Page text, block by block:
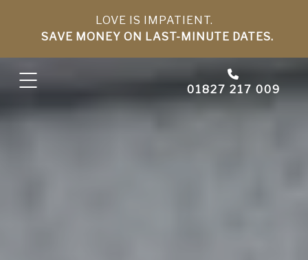
LOVE IS IMPATIENT.
SAVE MONEY ON LAST-MINUTE DATES.
01827 217 009